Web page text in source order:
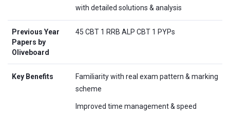
with detailed solutions & analysis
Previous Year
Papers by
Oliveboard
45 CBT 1 RRB ALP CBT 1 PYPs
Key Benefits
Familiarity with real exam pattern & marking
scheme
Improved time management & speed